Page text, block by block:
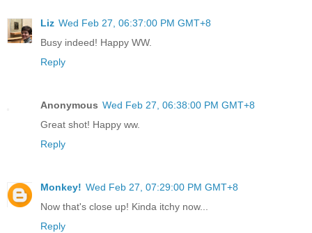
Liz Wed Feb 27, 06:37:00 PM GMT+8
Busy indeed! Happy WW.
Reply
Anonymous Wed Feb 27, 06:38:00 PM GMT+8
Great shot! Happy ww.
Reply
Monkey! Wed Feb 27, 07:29:00 PM GMT+8
Now that's close up! Kinda itchy now...
Reply